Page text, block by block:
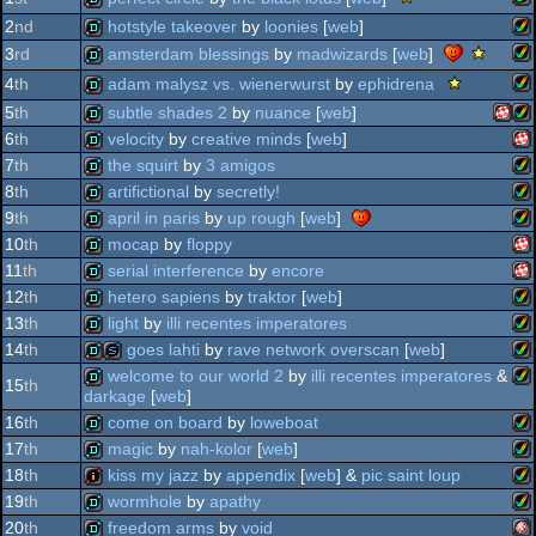
demo
viewing
tips
-
viewing
tip
2nd
demo
hotstyle takeover by loonies [web]
3rd
demo
amsterdam blessings by madwizards [web]
viewing
viewing
tip
4th
demo
adam malysz vs. wienerwurst by ephidrena
viewing
tips
tip
5th
demo
ppc/
subtle shades 2 by nuance [web]
6th
demo
velocity by creative minds [web]
7th
demo
the squirt by 3 amigos
8th
demo
artifictional by secretly!
9th
demo
april in paris by up rough [web]
10th
demo
mocap by floppy
11th
demo
serial interference by encore
12th
demo
hetero sapiens by traktor [web]
13th
demo
light by illi recentes imperatores
14th
demoslideshow
goes lahti by rave network overscan [web]
15th
demo
welcome to our world 2 by illi recentes imperatores &
darkage [web]
16th
demo
come on board by loweboat
17th
demo
magic by nah-kolor [web]
18th
intro
kiss my jazz by appendix [web] & pic saint loup
19th wormhole by apathy
20th freedom arms by void